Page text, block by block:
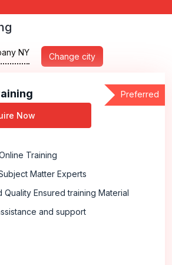
NY Change city
Preferred
Now
Training
Matter Experts
Ensured training Material
and support